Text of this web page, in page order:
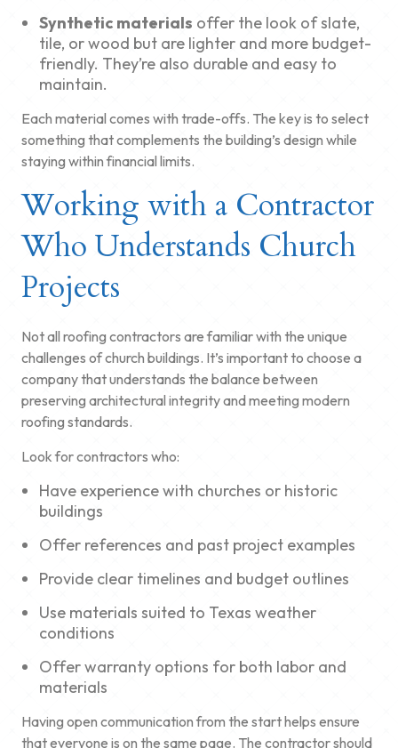
Synthetic materials offer the look of slate,
tile, or wood but are lighter and more budget-
friendly. They’re also durable and easy to
maintain.
Each material comes with trade-offs. The key is to select
something that complements the building’s design while
staying within financial limits.
Working with a Contractor
Who Understands Church
Projects
Not all roofing contractors are familiar with the unique
challenges of church buildings. It’s important to choose a
company that understands the balance between
preserving architectural integrity and meeting modern
roofing standards.
Look for contractors who:
Have experience with churches or historic
buildings
Offer references and past project examples
Provide clear timelines and budget outlines
Use materials suited to Texas weather
conditions
Offer warranty options for both labor and
materials
Having open communication from the start helps ensure
that everyone is on the same page. The contractor should